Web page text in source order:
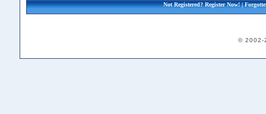
Not Registered?Register Now!|
© 2002-